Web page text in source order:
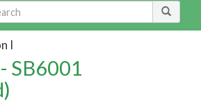
I
SB6001